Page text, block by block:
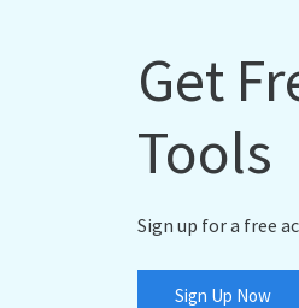
Get
Tools
Sign up for a free
Sign Up Now